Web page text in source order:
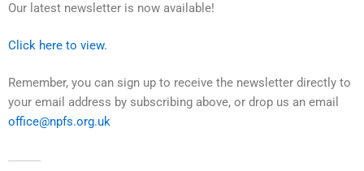
Our latest newsletter is now available!
Click here to view.
Remember, you can sign up to receive the newsletter directly to
your email address by subscribing above, or drop us an email
office@npfs.org.uk